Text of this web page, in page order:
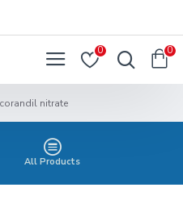
0 0
nitrate
All Products